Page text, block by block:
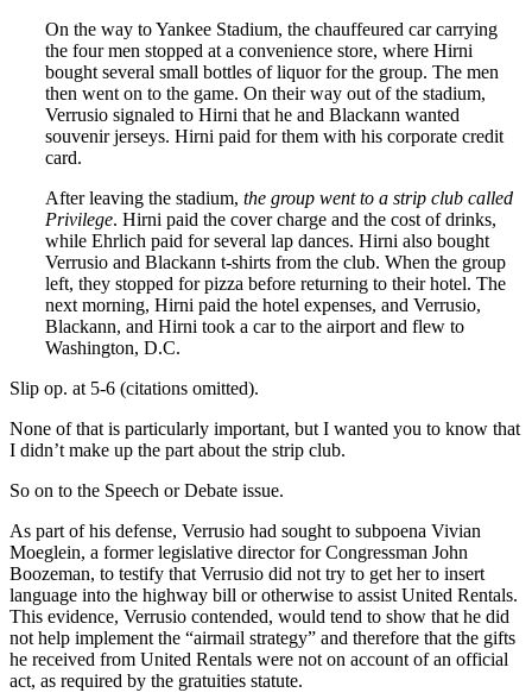
On the way to Yankee Stadium, the chauffeured car carrying
the four men stopped at a convenience store, where Hirni
bought several small bottles of liquor for the group. The men
then went on to the game. On their way out of the stadium,
Verrusio signaled to Hirni that he and Blackann wanted
souvenir jerseys. Hirni paid for them with his corporate credit
card.
After leaving the stadium, the group went to a strip club called
Privilege. Hirni paid the cover charge and the cost of drinks,
while Ehrlich paid for several lap dances. Hirni also bought
Verrusio and Blackann t-shirts from the club. When the group
left, they stopped for pizza before returning to their hotel. The
next morning, Hirni paid the hotel expenses, and Verrusio,
Blackann, and Hirni took a car to the airport and flew to
Washington, D.C.
Slip op. at 5-6 (citations omitted).
None of that is particularly important, but I wanted you to know that
I didn’t make up the part about the strip club.
So on to the Speech or Debate issue.
As part of his defense, Verrusio had sought to subpoena Vivian
Moeglein, a former legislative director for Congressman John
Boozeman, to testify that Verrusio did not try to get her to insert
language into the highway bill or otherwise to assist United Rentals.
This evidence, Verrusio contended, would tend to show that he did
not help implement the “airmail strategy” and therefore that the gifts
he received from United Rentals were not on account of an official
act, as required by the gratuities statute.